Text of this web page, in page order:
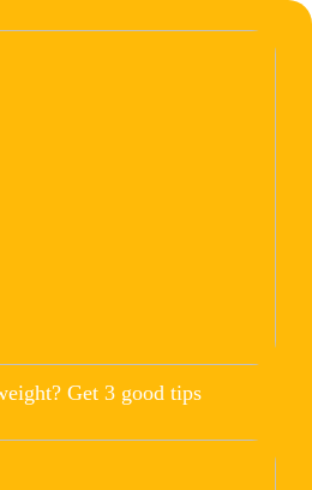
Get 3 good tips